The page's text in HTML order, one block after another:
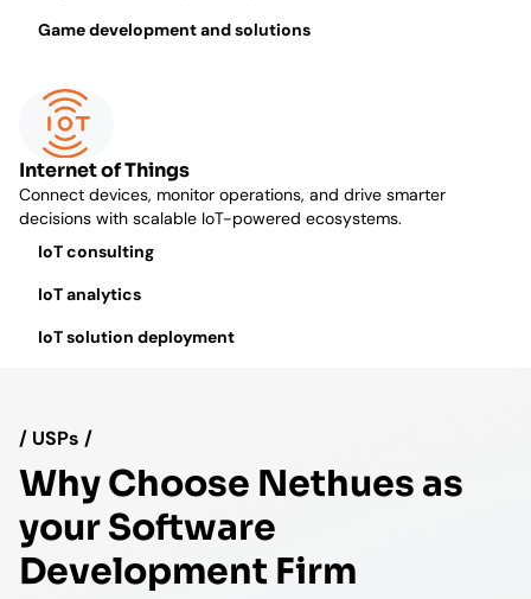
Game development and solutions
Internet of Things
Connect devices, monitor operations, and drive smarter
decisions with scalable IoT-powered ecosystems.
IoT consulting
IoT analytics
IoT solution deployment
/ USPs /
Why Choose Nethues as
your Software
Development Firm